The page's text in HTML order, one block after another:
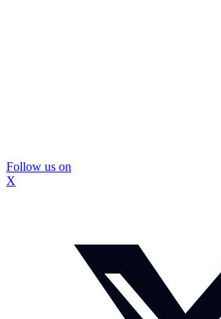
Follow us on
X